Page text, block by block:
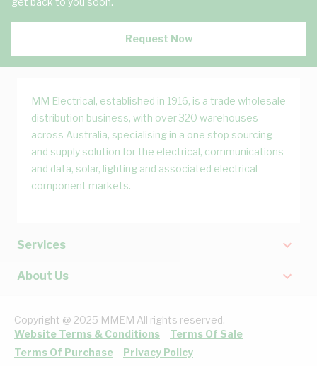
Request Now
MM Electrical, established in 1916, is a trade wholesale
distribution business, with over 320 warehouses
across Australia, specialising in a one stop sourcing
and supply solution for the electrical, communications
and data, solar, lighting and associated electrical
component markets.
Services
About Us
Copyright @ 2025 MMEM All rights reserved.
Website Terms & Conditions
Terms Of Sale
Terms Of Purchase
Privacy Policy